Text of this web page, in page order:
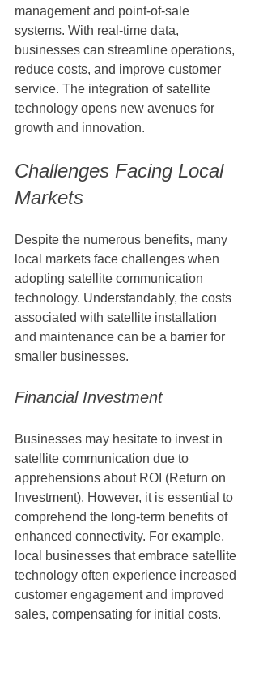
management and point-of-sale
systems. With real-time data,
businesses can streamline operations,
reduce costs, and improve customer
service. The integration of satellite
technology opens new avenues for
growth and innovation.
Challenges Facing Local
Markets
Despite the numerous benefits, many
local markets face challenges when
adopting satellite communication
technology. Understandably, the costs
associated with satellite installation
and maintenance can be a barrier for
smaller businesses.
Financial Investment
Businesses may hesitate to invest in
satellite communication due to
apprehensions about ROI (Return on
Investment). However, it is essential to
comprehend the long-term benefits of
enhanced connectivity. For example,
local businesses that embrace satellite
technology often experience increased
customer engagement and improved
sales, compensating for initial costs.